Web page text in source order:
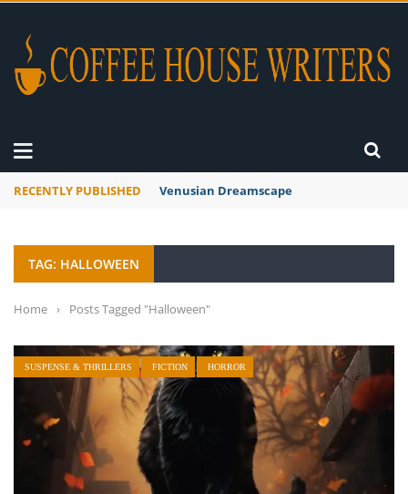
RECENTLY PUBLISHED A Global Suntan
TAG: HALLOWEEN
Home › Posts Tagged "Halloween"
SUSPENSE & THRILLERS FICTION HORROR